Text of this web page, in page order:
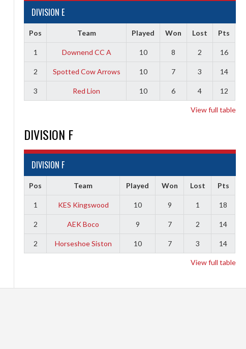
DIVISION E
Pos Team Played Won Lost Pts
1 Downend CC A 10 8 2 16
2 Spotted Cow Arrows 10 7 3 14
3 Red Lion 10 6 4 12
View full table
DIVISION F
DIVISION F
Pos Team Played Won Lost Pts
1 KES Kingswood 10 9 1 18
2 AEK Boco 9 7 2 14
2 Horseshoe Siston 10 7 3 14
View full table